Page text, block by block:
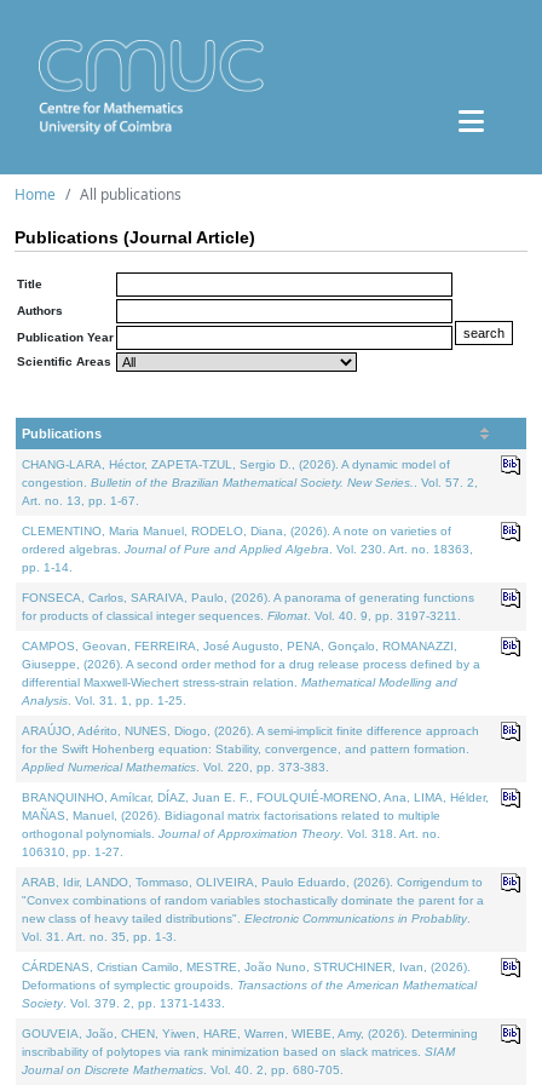
Home All publications
Publications (Journal Article)
Title
Authors
Publication Year
Scientific Areas
Publications
CHANG-LARA, Héctor, ZAPETA-TZUL, Sergio D., (2026). A dynamic model of
congestion. Bulletin of the Brazilian Mathematical Society. New Series.
. Vol. 57. 2,
Art. no. 13, pp. 1-67.
CLEMENTINO, Maria Manuel, RODELO, Diana, (2026). A note on varieties of
ordered algebras. Journal of Pure and Applied Algebra . Vol. 230. Art. no. 18363,
pp. 1-14.
FONSECA, Carlos, SARAIVA, Paulo, (2026). A panorama of generating functions
for products of classical integer sequences. Filomat . Vol. 40. 9, pp. 3197-3211.
CAMPOS, Geovan, FERREIRA, José Augusto, PENA, Gonçalo, ROMANAZZI,
Giuseppe, (2026). A second order method for a drug release process defined by a
differential Maxwell-Wiechert stress-strain relation. Mathematical Modelling and
Analysis . Vol. 31. 1, pp. 1-25.
ARAÚJO, Adérito, NUNES, Diogo, (2026). A semi-implicit finite difference approach
for the Swift Hohenberg equation: Stability, convergence, and pattern formation.
Applied Numerical Mathematics . Vol. 220, pp. 373-383.
BRANQUINHO, Amílcar, DÍAZ, Juan E. F., FOULQUIÉ-MORENO, Ana, LIMA, Hélder,
MAÑAS, Manuel, (2026). Bidiagonal matrix factorisations related to multiple
orthogonal polynomials. Journal of Approximation Theory. Vol. 318. Art. no.
106310, pp. 1-27.
ARAB, Idir, LANDO, Tommaso, OLIVEIRA, Paulo Eduardo, (2026). Corrigendum to
"Convex combinations of random variables stochastically dominate the parent for a
new class of heavy tailed distributions". Electronic Communications in Probablity.
Vol. 31. Art. no. 35, pp. 1-3.
CÁRDENAS, Cristian Camilo, MESTRE, João Nuno, STRUCHINER, Ivan, (2026).
Deformations of symplectic groupoids. Transactions of the American Mathematical
Society. Vol. 379. 2, pp. 1371-1433.
GOUVEIA, João, CHEN, Yiwen, HARE, Warren, WIEBE, Amy, (2026). Determining
inscribability of polytopes via rank minimization based on slack matrices. SIAM
Journal on Discrete Mathematics . Vol. 40. 2, pp. 680-705.